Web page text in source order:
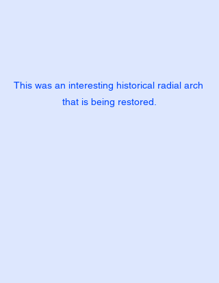
This was an interesting historical radial arch
that is being restored.